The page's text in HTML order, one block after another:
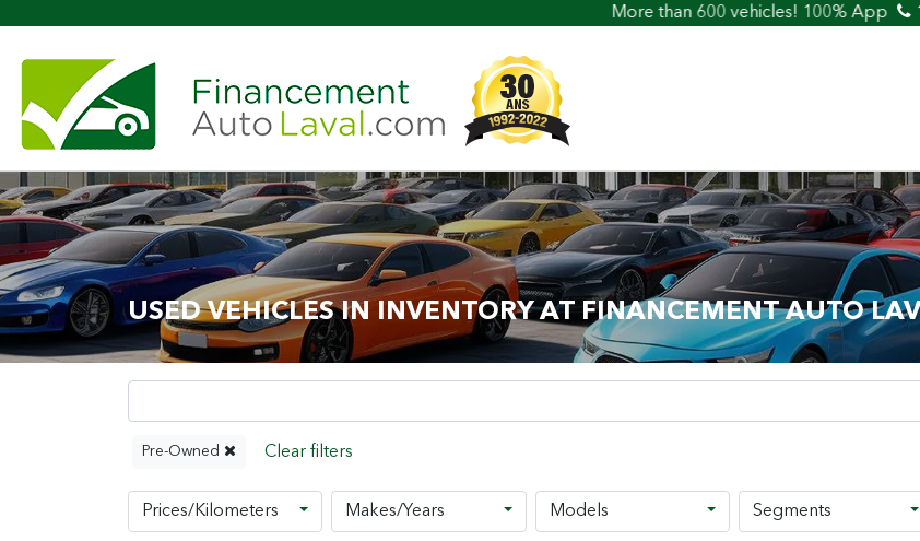
More than 600 vehicles! 100% Approved! Easy Car Loan
USED VEHICLES IN INVENTORY AT FINANCEMENT AUTO
Pre-Owned
Prices/Kilometers Makes/Years Models Segments